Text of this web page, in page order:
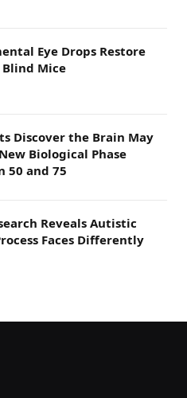
Eye Drops Restore
Mice
Discover the Brain May
Biological Phase
50 and 75
Reveals Autistic
Faces Differently